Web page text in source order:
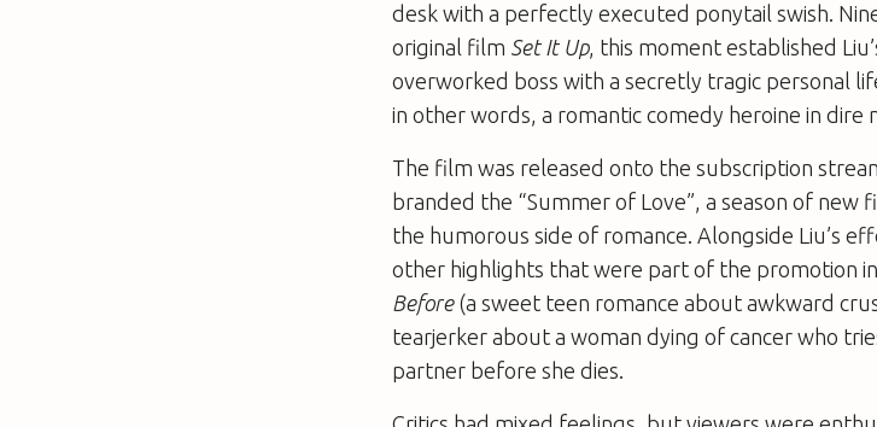
desk with a perfectly executed ponytail swish.
original film Set It Up, this moment established
overworked boss with a secretly tragic personal
in other words, a romantic comedy heroine in dire
The film was released onto the subscription
branded the “Summer of Love”, a season of
the humorous side of romance. Alongside Liu’s
other highlights that were part of the promotion
Before (a sweet teen romance about awkward
tearjerker about a woman dying of cancer who
partner before she dies.